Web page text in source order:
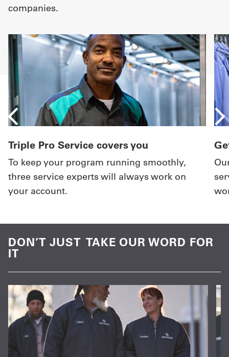
companies.
Triple Pro Service covers you
To keep your program running smoothly,
three service experts will always work on
your account.
DON’T JUST TAKE OUR WORD FOR
IT